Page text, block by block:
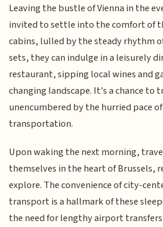
Leaving the bustle of Vienna in the
invited to settle into the comfort of
cabins, lulled by the steady rhythm
sets, they can indulge in a leisurely
restaurant, sipping local wines and
changing landscape. It's a chance to
unencumbered by the hurried pace
transportation.
Upon waking the next morning,
themselves in the heart of Brussels,
explore. The convenience of city-
transport is a hallmark of these
the need for lengthy airport